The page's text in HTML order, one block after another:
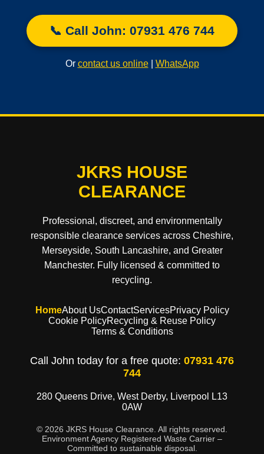
📞 Call John: 07931 476 744
Or contact us online| WhatsApp
JKRS HOUSE
CLEARANCE
Professional, discreet, and environmentally
responsible clearance services across Cheshire,
Merseyside, South Lancashire, and Greater
Manchester. Fully licensed & committed to
recycling.
HomeAbout UsContactServicesPrivacy Policy
Cookie PolicyRecycling & Reuse Policy
Terms & Conditions
Call John today for a free quote: 07931 476
744
280 Queens Drive, West Derby, Liverpool L13
0AW
© 2026 JKRS House Clearance. All rights reserved.
Environment Agency Registered Waste Carrier –
Committed to sustainable disposal.